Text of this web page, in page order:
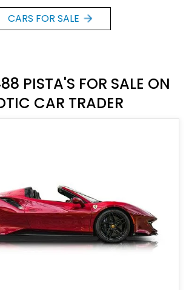
CARS FOR SALE
PISTA'S FOR SALE ON
CAR TRADER